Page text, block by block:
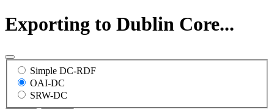
Exporting to Dublin Core...
Simple DC-RDF
OAI-DC
SRW-DC